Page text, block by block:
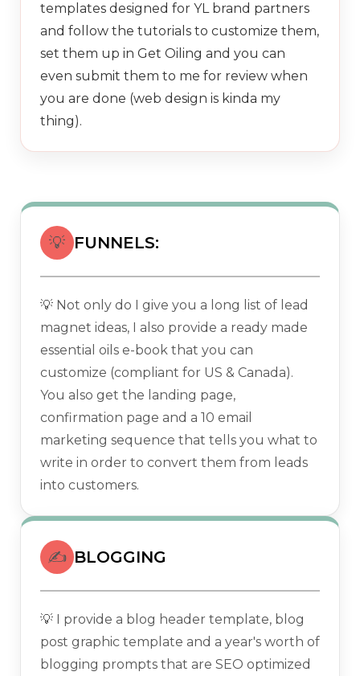
templates designed for YL brand partners
and follow the tutorials to customize them,
set them up in Get Oiling and you can
even submit them to me for review when
you are done (web design is kinda my
thing).
💡 FUNNELS:
💡 Not only do I give you a long list of lead
magnet ideas, I also provide a ready made
essential oils e-book that you can
customize (compliant for US & Canada).
You also get the landing page,
confirmation page and a 10 email
marketing sequence that tells you what to
write in order to convert them from leads
into customers.
✍️ BLOGGING
💡 I provide a blog header template, blog
post graphic template and a year's worth of
blogging prompts that are SEO optimized